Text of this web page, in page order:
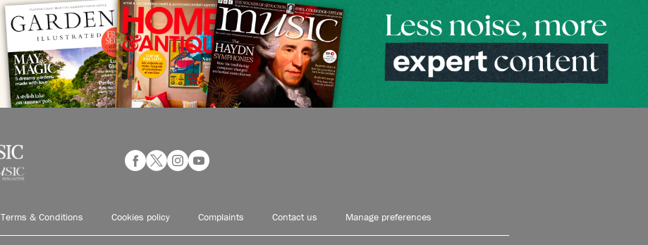
Terms & Conditions Cookies policy Complaints Contact us Manage preferences